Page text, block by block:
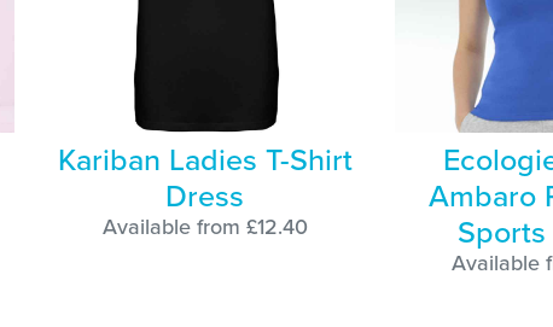
Kariban Ladies T-Shirt
Dress
Available from £12.40
Ambaro
Available